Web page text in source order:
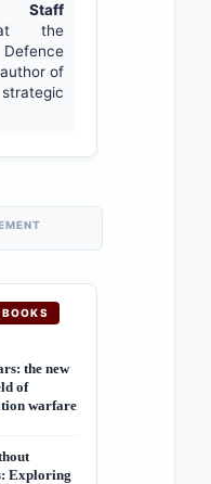
Staff
the
of
the new
of
warfare
Exploring